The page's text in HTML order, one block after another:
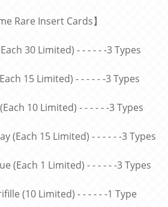
Rare Insert Cards】
30 Limited) - - - - - -3 Types
15 Limited) - - - - - -3 Types
10 Limited) - - - - - -3 Types
(Each 15 Limited) - - - - - -3 Types
(Each 1 Limited) - - - - - -3 Types
(10 Limited) - - - - - -1 Type